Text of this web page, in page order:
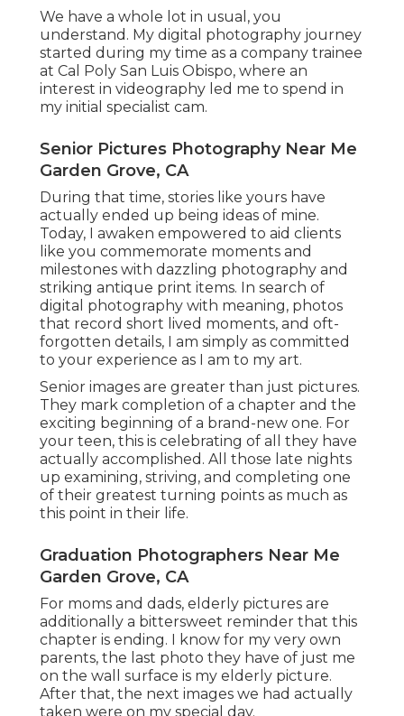
We have a whole lot in usual, you
understand. My digital photography journey
started during my time as a company trainee
at Cal Poly San Luis Obispo, where an
interest in videography led me to spend in
my initial specialist cam.
Senior Pictures Photography Near Me
Garden Grove, CA
During that time, stories like yours have
actually ended up being ideas of mine.
Today, I awaken empowered to aid clients
like you commemorate moments and
milestones with dazzling photography and
striking antique print items. In search of
digital photography with meaning, photos
that record short lived moments, and oft-
forgotten details, I am simply as committed
to your experience as I am to my art.
Senior images are greater than just pictures.
They mark completion of a chapter and the
exciting beginning of a brand-new one. For
your teen, this is celebrating of all they have
actually accomplished. All those late nights
up examining, striving, and completing one
of their greatest turning points as much as
this point in their life.
Graduation Photographers Near Me
Garden Grove, CA
For moms and dads, elderly pictures are
additionally a bittersweet reminder that this
chapter is ending. I know for my very own
parents, the last photo they have of just me
on the wall surface is my elderly picture.
After that, the next images we had actually
taken were on my special day.